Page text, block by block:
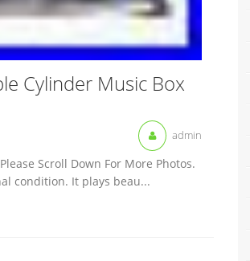
Cylinder Music Box
admin
Scroll Down For More Photos.
condition. It plays beau...